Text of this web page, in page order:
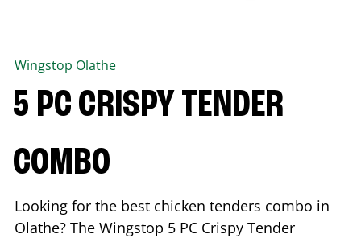
Wingstop Olathe
5 PC CRISPY TENDER
COMBO
Looking for the best chicken tenders combo in
Olathe? The Wingstop 5 PC Crispy Tender